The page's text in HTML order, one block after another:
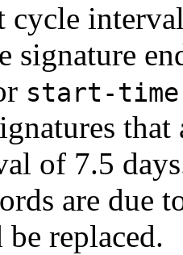
cycle
signature
start-time
of 7.5
are due
replaced.